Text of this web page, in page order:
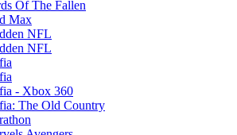
Of The Fallen
Max
NFL
NFL
- Xbox 360
The Old Country